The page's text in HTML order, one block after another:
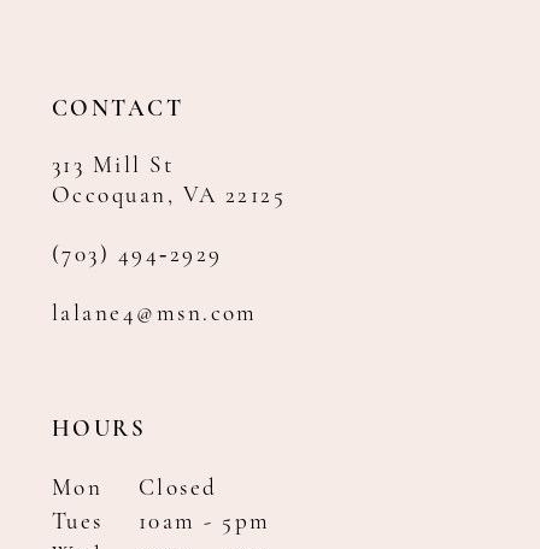
CONTACT
313 Mill St
Occoquan, VA 22125
(703) 494‑2929
lalane4@msn.com
HOURS
Mon
Closed
Tues
10am - 5pm